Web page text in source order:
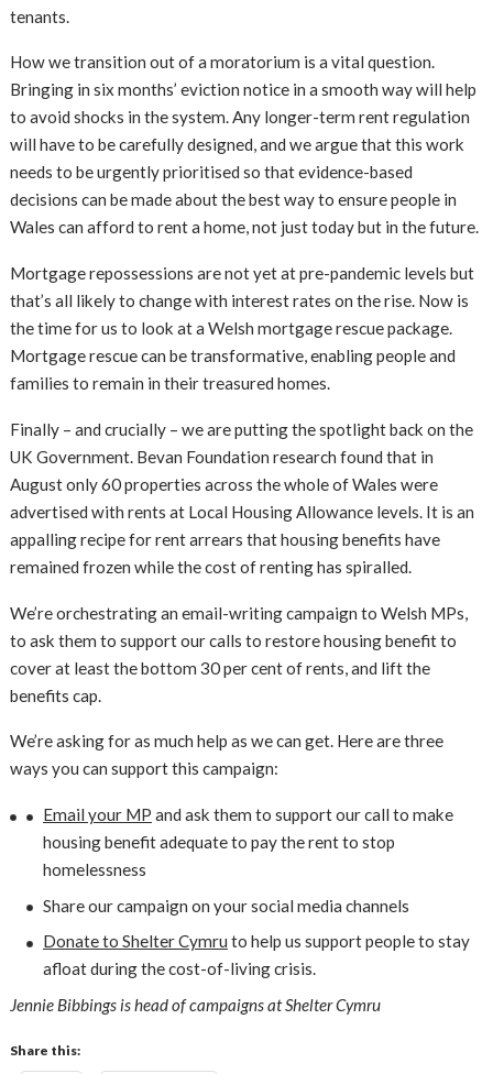
tenants.
How we transition out of a moratorium is a vital question.
Bringing in six months’ eviction notice in a smooth way will help
to avoid shocks in the system. Any longer-term rent regulation
will have to be carefully designed, and we argue that this work
needs to be urgently prioritised so that evidence-based
decisions can be made about the best way to ensure people in
Wales can afford to rent a home, not just today but in the future.
Mortgage repossessions are not yet at pre-pandemic levels but
that’s all likely to change with interest rates on the rise. Now is
the time for us to look at a Welsh mortgage rescue package.
Mortgage rescue can be transformative, enabling people and
families to remain in their treasured homes.
Finally – and crucially – we are putting the spotlight back on the
UK Government. Bevan Foundation research found that in
August only 60 properties across the whole of Wales were
advertised with rents at Local Housing Allowance levels. It is an
appalling recipe for rent arrears that housing benefits have
remained frozen while the cost of renting has spiralled.
We’re orchestrating an email-writing campaign to Welsh MPs,
to ask them to support our calls to restore housing benefit to
cover at least the bottom 30 per cent of rents, and lift the
benefits cap.
We’re asking for as much help as we can get. Here are three
ways you can support this campaign:
Email your MP and ask them to support our call to make
housing benefit adequate to pay the rent to stop
homelessness
Share our campaign on your social media channels
Donate to Shelter Cymru to help us support people to stay
afloat during the cost-of-living crisis.
Jennie Bibbings is head of campaigns at Shelter Cymru
Share this: